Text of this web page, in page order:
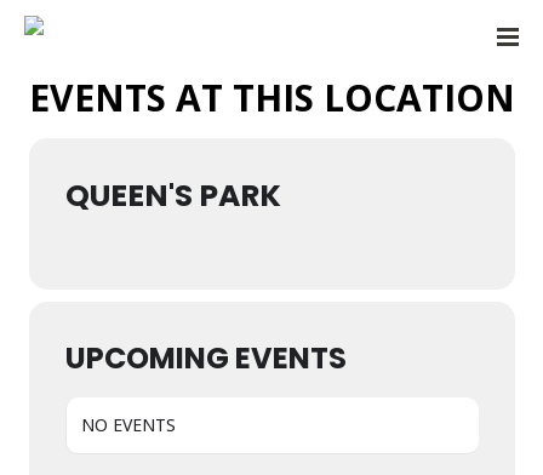
EVENTS AT THIS LOCATION
QUEEN'S PARK
UPCOMING EVENTS
NO EVENTS